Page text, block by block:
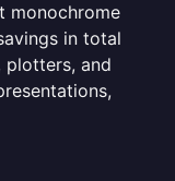
monochrome
in total
plotters, and